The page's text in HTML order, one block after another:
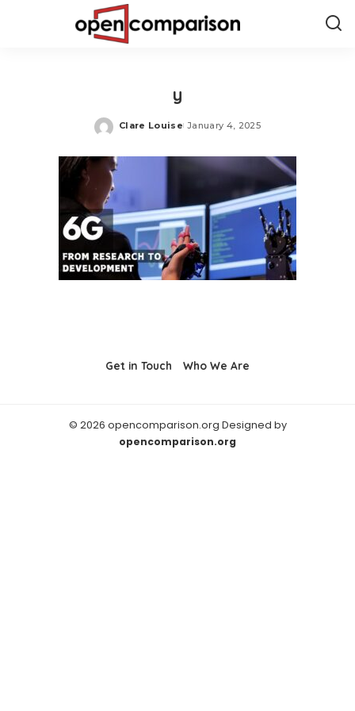
y
Posted
Clare Louise January 4, 2025
Get in Touch Who We Are
© 2026 opencomparison.org Designed by
opencomparison.org